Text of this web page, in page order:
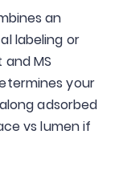
an
labeling or
MS
your
adsorbed
vs lumen if